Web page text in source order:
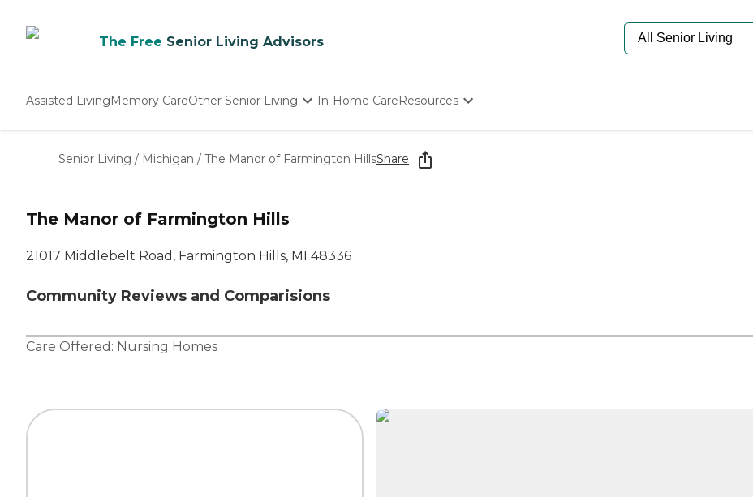
The Free Senior Living Advisors
Assisted LivingMemory CareOther Senior Living
Nursing Homes
In-Home CareResources
Starting The Conversation
How To Find Senior Living
Senior Living / Michigan / The Manor of Farmington HillsShare
The Manor of Farmington Hills
21017 Middlebelt Road, Farmington Hills, MI 48336
Community Reviews and Comparisions
Care Offered: Nursing Homes